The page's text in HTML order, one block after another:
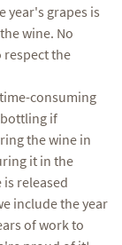
year's grapes is
wine. No
respect the
consuming
bottling if
the wine in
it in the
released
include the year
of work to